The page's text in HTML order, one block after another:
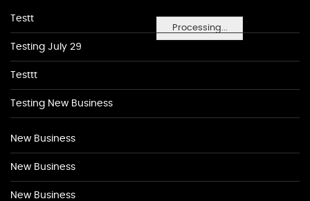
Processing...
Testt
Testing July 29
Testtt
Testing New Business
New Business
New Business
New Business